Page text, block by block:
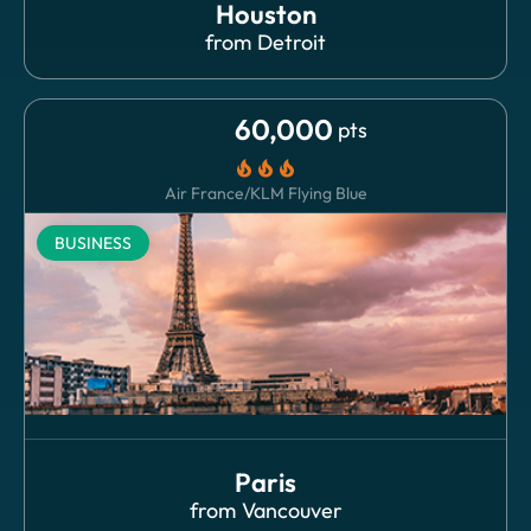
Houston
from Detroit
local_fire_department local_fire_department local_fire_department
60,000 pts
Air France/KLM Flying Blue
BUSINESS
Paris
from Vancouver